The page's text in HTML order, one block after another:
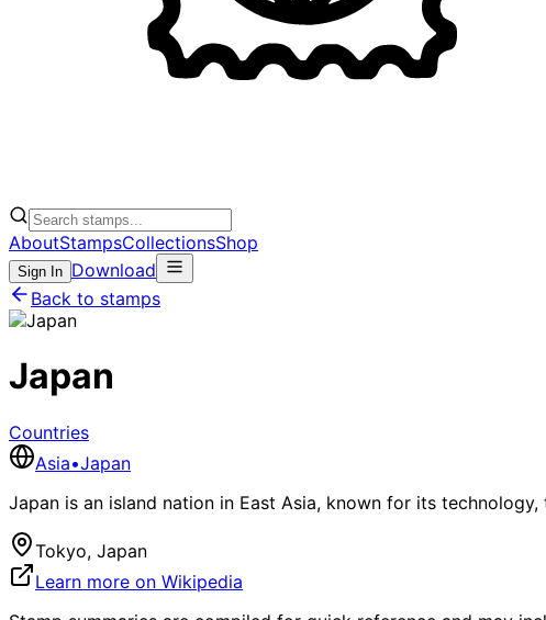
AboutStampsCollectionsShop
Sign In Download
Back to stamps
Japan
Countries
Asia•Japan
Japan is an island nation in East Asia, known for its
Tokyo, Japan
Learn more on Wikipedia